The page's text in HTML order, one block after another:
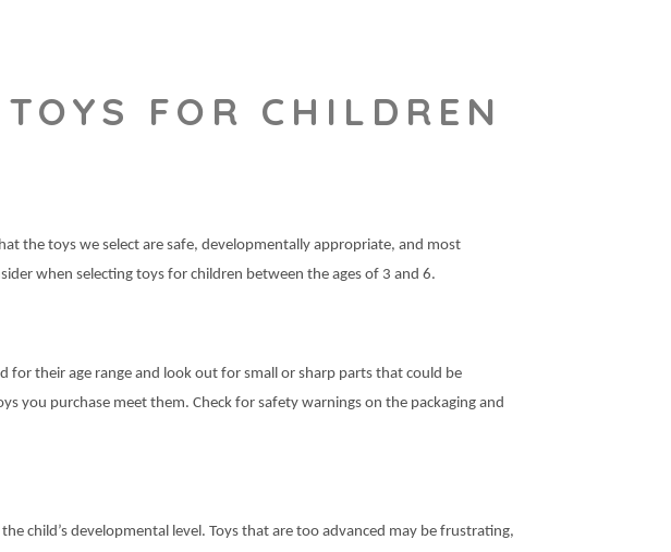
FOR CHILDREN
the toys we select are safe, developmentally appropriate, and most
when selecting toys for children between the ages of 3 and 6.
their age range and look out for small or sharp parts that could be
you purchase meet them. Check for safety warnings on the packaging and
child’s developmental level. Toys that are too advanced may be frustrating,